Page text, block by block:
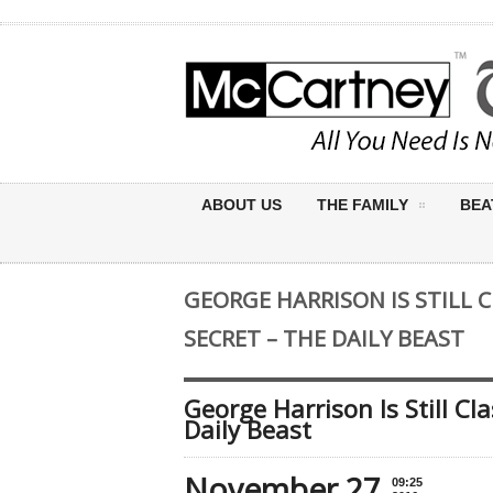
ABOUT US THE FAMILY
GEORGE HARRISON IS STILL
SECRET – THE DAILY BEAST
George Harrison Is Still
Daily Beast
09:25